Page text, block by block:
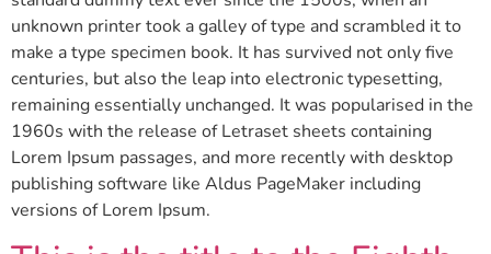
unknown printer took a galley of type and scrambled it to
make a type specimen book. It has survived not only five
centuries, but also the leap into electronic typesetting,
remaining essentially unchanged. It was popularised in the
1960s with the release of Letraset sheets containing
Lorem Ipsum passages, and more recently with desktop
publishing software like Aldus PageMaker including
versions of Lorem Ipsum.